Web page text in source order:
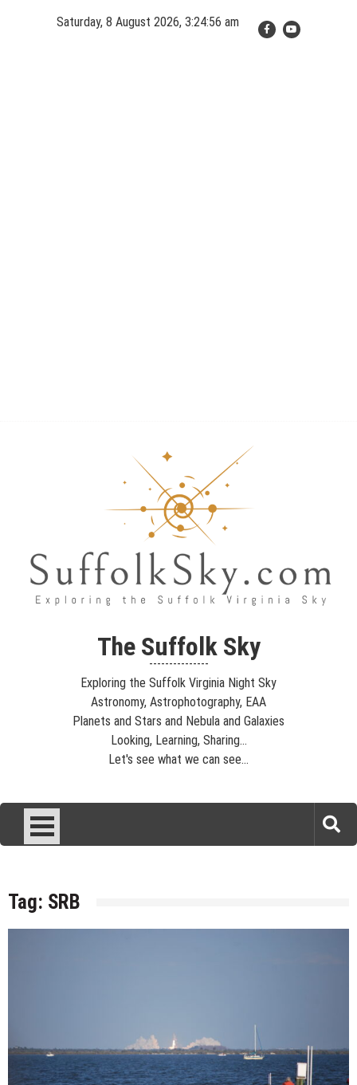
Saturday, 8 August 2026, 3:24:56 am
The Suffolk Sky
Astrophotography, Telescopes, EAA – Planets and Stars and Nebula
and Galaxies – Looking, Learning, Sharing… Let's see what we can
see…
The Suffolk Sky
---------------
Exploring the Suffolk Virginia Night Sky
Astronomy, Astrophotography, EAA
Planets and Stars and Nebula and Galaxies
Looking, Learning, Sharing...
Let's see what we can see...
Tag: SRB